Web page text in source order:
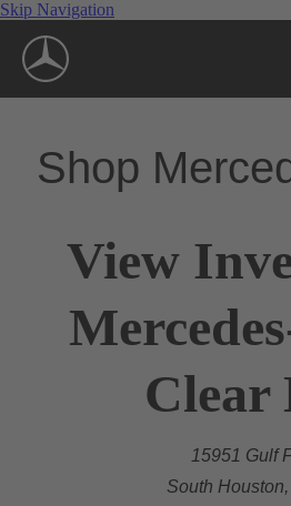
Skip Navigation
Shop
View
Clear
15951 Gulf
South